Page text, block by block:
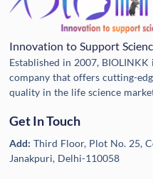
Innovation to Support
Established in 2007, BIOLINKK
company that offers cutting-
quality in the life science
Get In Touch
Add:Third Floor, Plot No. 25,
Janakpuri, Delhi-110058